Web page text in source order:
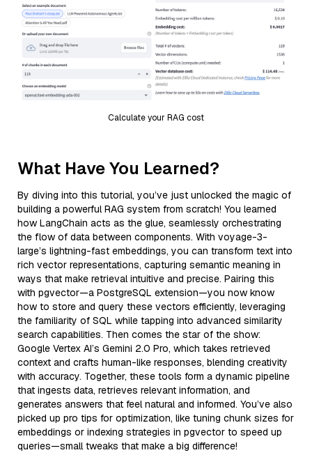
Calculate your RAG cost
What Have You Learned?
By diving into this tutorial, you’ve just unlocked the magic of
building a powerful RAG system from scratch! You learned
how LangChain acts as the glue, seamlessly orchestrating
the flow of data between components. With voyage-3-
large’s lightning-fast embeddings, you can transform text into
rich vector representations, capturing semantic meaning in
ways that make retrieval intuitive and precise. Pairing this
with pgvector—a PostgreSQL extension—you now know
how to store and query these vectors efficiently, leveraging
the familiarity of SQL while tapping into advanced similarity
search capabilities. Then comes the star of the show:
Google Vertex AI’s Gemini 2.0 Pro, which takes retrieved
context and crafts human-like responses, blending creativity
with accuracy. Together, these tools form a dynamic pipeline
that ingests data, retrieves relevant information, and
generates answers that feel natural and informed. You’ve also
picked up pro tips for optimization, like tuning chunk sizes for
embeddings or indexing strategies in pgvector to speed up
queries—small tweaks that make a big difference!